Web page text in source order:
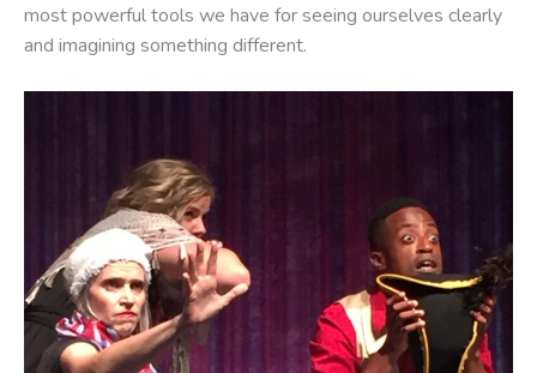
most powerful tools we have for seeing ourselves clearly
and imagining something different.